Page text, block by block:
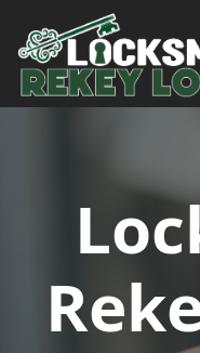
Skip to content
Main